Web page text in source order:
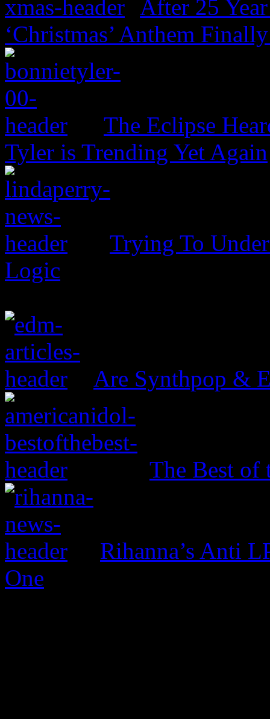
After 25
‘Christmas’ Anthem
The Eclipse
Tyler is Trending Yet Again
Trying To
Logic
Are Synthpop &
The Best of
Rihanna’s Anti
One